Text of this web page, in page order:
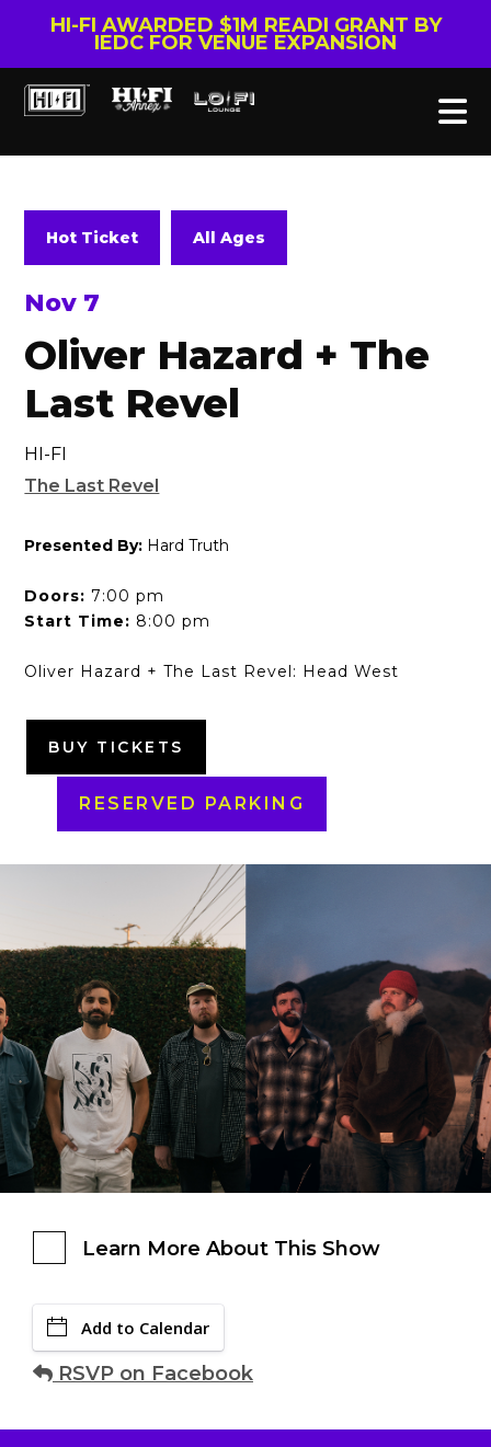
HI-FI AWARDED $1M READI GRANT BY
IEDC FOR VENUE EXPANSION
Hot Ticket All Ages
Nov 7
Oliver Hazard + The
Last Revel
HI-FI
The Last Revel
Presented By: Hard Truth
Doors: 7:00 pm
Start Time: 8:00 pm
Oliver Hazard + The Last Revel: Head West
BUY TICKETS
RESERVED PARKING
Learn More About This Show
Add to Calendar
RSVP on Facebook